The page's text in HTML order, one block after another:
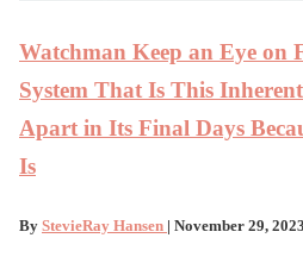
Watchman Keep an Eye on
System That Is This
Apart in Its Final Days
Is
By StevieRay Hansen | November 29, 2023